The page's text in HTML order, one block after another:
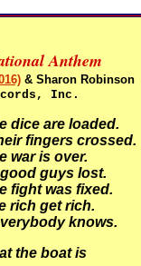
Anthem
& Sharon Robinson
Inc.
dice are loaded.
fingers crossed.
war is over.
guys lost.
fight was fixed.
rich get rich.
knows.
the boat is